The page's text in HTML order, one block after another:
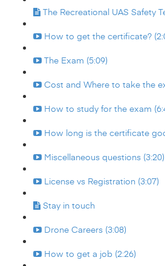
The Recreational UAS Safety
How to get the certificate?
The Exam (5:09)
Cost and Where to take the
How to study for the exam
How long is the certificate
Miscellaneous questions (3:20)
License vs Registration (3:07)
Stay in touch
Drone Careers (3:08)
How to get a job (2:26)